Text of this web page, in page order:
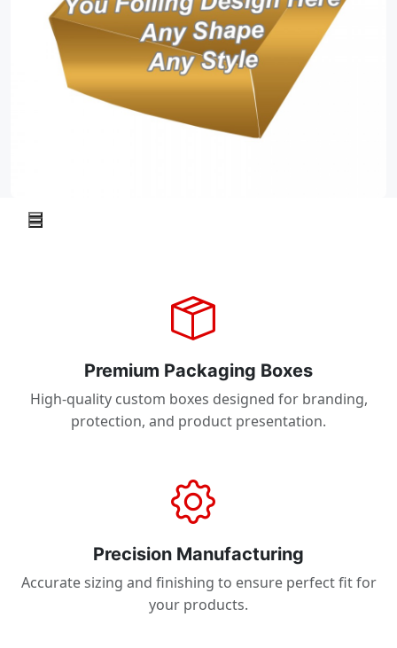
Premium Packaging Boxes
High-quality custom boxes designed for branding,
protection, and product presentation.
Precision Manufacturing
Accurate sizing and finishing to ensure perfect fit for
your products.